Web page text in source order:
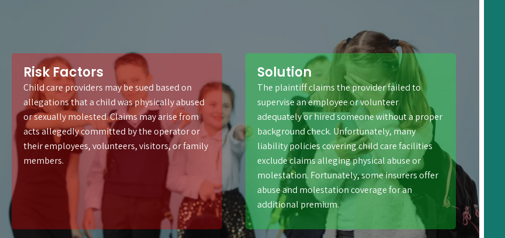
Risk Factors
Child care providers may be sued based on
allegations that a child was physically abused
or sexually molested. Claims may arise from
acts allegedly committed by the operator or
their employees, volunteers, visitors, or family
members.
Solution
The plaintiff claims the provider failed to
supervise an employee or volunteer
adequately or hired someone without a proper
background check. Unfortunately, many
liability policies covering child care facilities
exclude claims alleging physical abuse or
molestation. Fortunately, some insurers offer
abuse and molestation coverage for an
additional premium.